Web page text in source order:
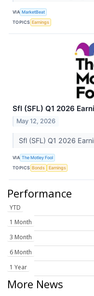
VIA MarketBeat
TOPICS Earnings
Sfl (SFL) Q1 2026
May 12, 2026
Sfl (SFL) Q1 2026
VIA The Motley Fool
TOPICS Bonds Earnings
Performance
YTD
1 Month
3 Month
6 Month
1 Year
More News